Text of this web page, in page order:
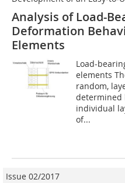
Analysis of Load-
Deformation
Elements
Load-
elements
random,
determined
individual
of...
Issue 02/2017